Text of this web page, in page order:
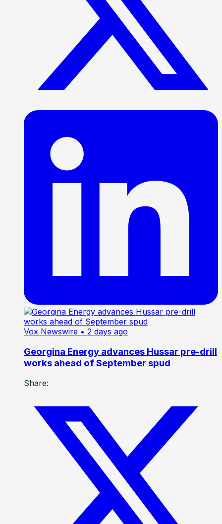
Vox Newswire • 2 days ago
Georgina Energy advances Hussar pre-drill
works ahead of September spud
Share: